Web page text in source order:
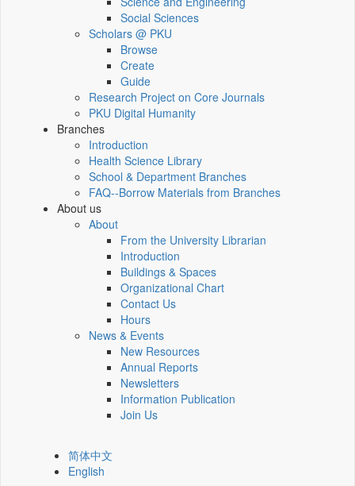
Social Sciences
Scholars @ PKU
Browse
Create
Guide
Research Project on Core Journals
PKU Digital Humanity
Branches
Introduction
Health Science Library
School & Department Branches
FAQ--Borrow Materials from Branches
About us
About
From the University Librarian
Introduction
Buildings & Spaces
Organizational Chart
Contact Us
Hours
News & Events
New Resources
Annual Reports
Newsletters
Information Publication
Join Us
简体中文
English